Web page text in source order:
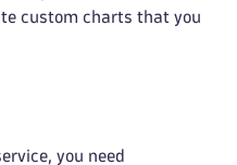
custom charts that you
you need